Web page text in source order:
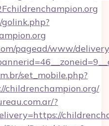
pagead/www/
set_mobile.php?
childrenchampion.org/
?